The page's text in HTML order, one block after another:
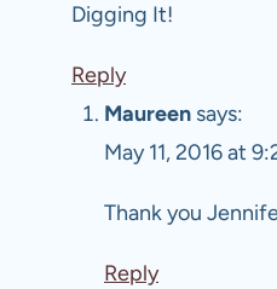
Digging It!
Reply
Maureen says:
May 11, 2016 at
Thank you
Reply